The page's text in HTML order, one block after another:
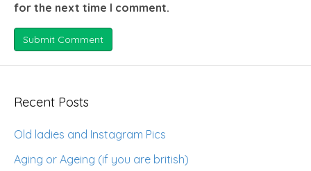
for the next time I comment.
Recent Posts
Old ladies and Instagram Pics
Aging or Ageing (if you are british)